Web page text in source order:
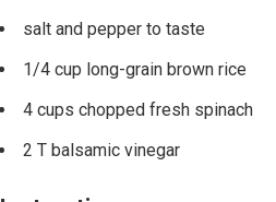
salt and pepper to taste
1/4 cup long-grain brown rice
4 cups chopped fresh spinach
2 T balsamic vinegar